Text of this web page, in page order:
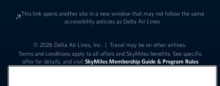
This link opens another site in a new window that may not follow the same
accessibility policies as Delta Air Lines.
© 2026 Delta Air Lines, Inc. | Travel may be on other airlines.
Terms and conditions apply to all offers and SkyMiles benefits. See specific
offer for details, and visit SkyMiles Membership Guide & Program Rules